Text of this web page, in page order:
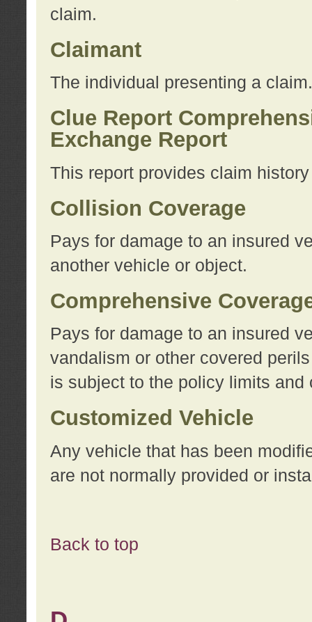
claim.
Claimant
The individual presenting a claim.
Clue Report
Exchange Report
This report provides claim
Collision Coverage
Pays for damage to an insured
another vehicle or object.
Comprehensive
Pays for damage to an insured
vandalism or other covered
is subject to the policy limits
Customized Vehicle
Any vehicle that has been
are not normally provided or
Back to top